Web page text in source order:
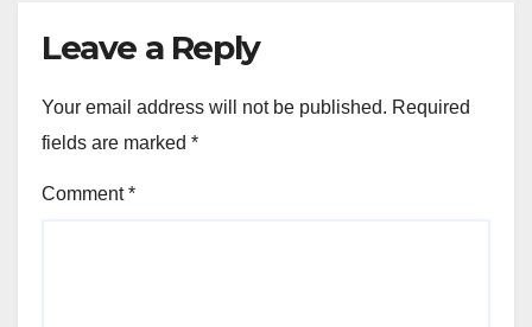
Leave a Reply
Your email address will not be published. Required
fields are marked *
Comment*